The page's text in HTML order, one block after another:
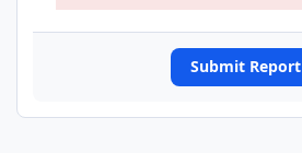
Submit Report